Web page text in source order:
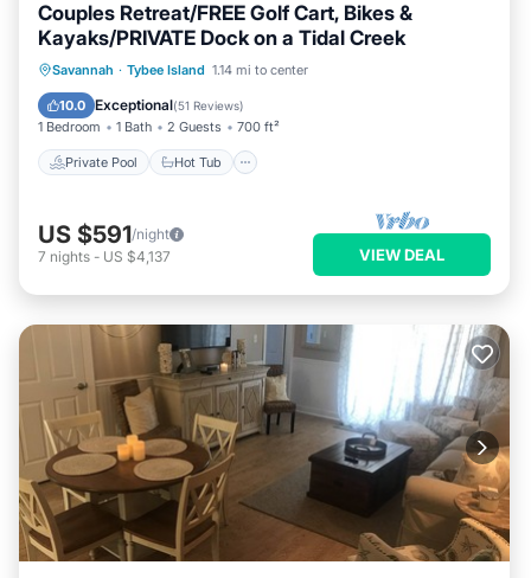
Couples Retreat/FREE Golf Cart, Bikes &
Kayaks/PRIVATE Dock on a Tidal Creek
Savannah · Tybee Island 1.14 mi to center
10.0 Exceptional(51 Reviews)
1 Bedroom 1 Bath 2 Guests 700 ft²
Private Pool Hot Tub
Private Pool Hot Tub
Parking
US $591/night
7 nights - US $4,137 VIEW DEAL